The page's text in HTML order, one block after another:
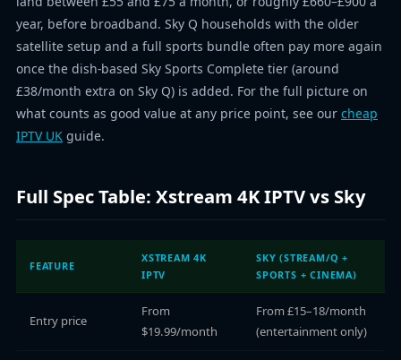
year, before broadband. Sky Q households with the older
satellite setup and a full sports bundle often pay more again
once the dish-based Sky Sports Complete tier (around
£38/month extra on Sky Q) is added. For the full picture on
what counts as good value at any price point, see our cheap
IPTV UK guide.
Full Spec Table: Xstream 4K IPTV vs Sky
FEATURE
XSTREAM 4K
IPTV
SKY (STREAM/Q +
SPORTS + CINEMA)
Entry price
From
$19.99/month
From £15–18/month
(entertainment only)